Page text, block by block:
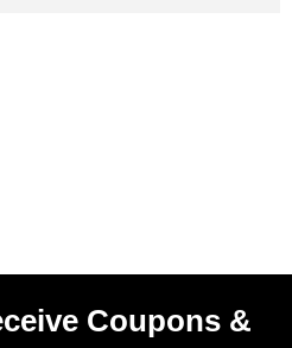
Coupons &